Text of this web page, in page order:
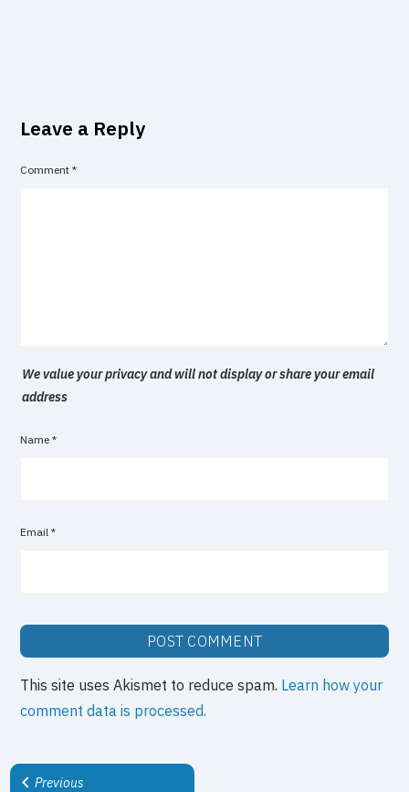
Leave a Reply
Comment*
We value your privacy and will not display or share your email
address
Name*
Email*
This site uses Akismet to reduce spam. Learn how your
comment data is processed.
Previous